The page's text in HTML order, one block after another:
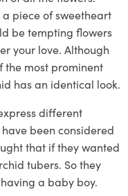
piece of sweetheart
be tempting flowers
your love. Although
the most prominent
has an identical look.
different
been considered
that if they wanted
tubers. So they
a baby boy.